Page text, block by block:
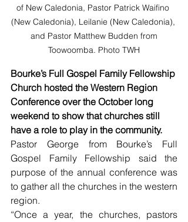
of New Caledonia, Pastor Patrick Waifino
(New Caledonia), Leilanie (New Caledonia),
and Pastor Matthew Budden from
Toowoomba. Photo TWH
Bourke’s Full Gospel Family Fellowship
Church hosted the Western Region
Conference over the October long
weekend to show that churches still
have a role to play in the community.
Pastor George from Bourke’s Full
Gospel Family Fellowship said the
purpose of the annual conference was
to gather all the churches in the western
region.
“Once a year, the churches, pastors